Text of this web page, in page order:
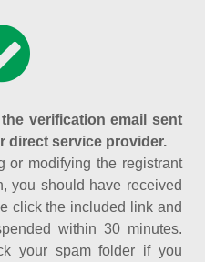
verification email sent
direct service provider.
or modifying the registrant
you should have received
click the included link and
within 30 minutes.
your spam folder if you